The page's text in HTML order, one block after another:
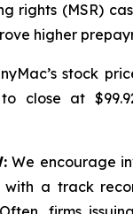
rights (MSR)
higher
stock
to close at
We encourage
with a track